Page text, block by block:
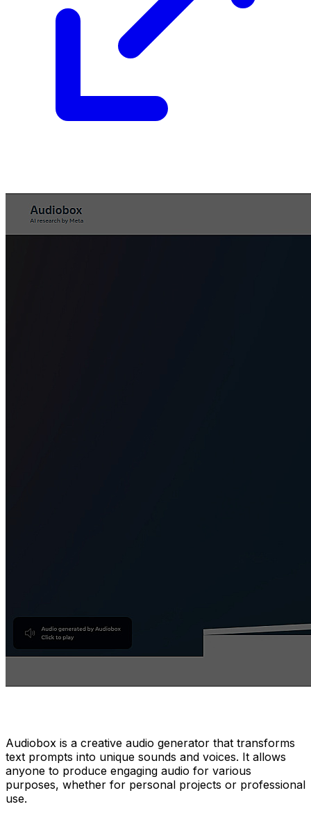
Audiobox is a creative audio generator that transforms
text prompts into unique sounds and voices. It allows
anyone to produce engaging audio for various
purposes, whether for personal projects or professional
use.